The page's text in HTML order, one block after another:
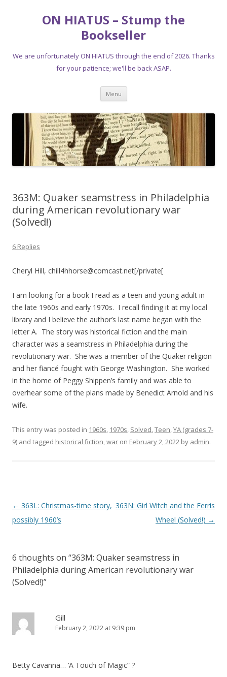
ON HIATUS – Stump the
Bookseller
We are unfortunately ON HIATUS through the end of 2026. Thanks
for your patience; we'll be back ASAP.
Menu Skip
content
363M: Quaker seamstress in Philadelphia
during American revolutionary war
(Solved!)
6 Replies
Cheryl Hill, chill4hhorse@comcast.net[/private[
I am looking for a book I read as a teen and young adult in
the late 1960s and early 1970s. I recall finding it at my local
library and I believe the author’s last name began with the
letter A. The story was historical fiction and the main
character was a seamstress in Philadelphia during the
revolutionary war. She was a member of the Quaker religion
and her fiancé fought with George Washington. She worked
in the home of Peggy Shippen’s family and was able to
overhear some of the plans made by Benedict Arnold and his
wife.
This entry was posted in 1960s, 1970s, Solved,Teen,YA (grades 7-
9) and tagged historical fiction,war on February 2, 2022 by admin.
P
o
n
a
a
i
← 363L: Christmas-time story,
possibly 1960’s
363N: Girl Witch and the Ferris
Wheel (Solved!) →
6 thoughts on “363M: Quaker seamstress in
Philadelphia during American revolutionary war
(Solved!)”
Gill
February 2, 2022 at 9:39 pm
Betty Cavanna… ‘A Touch of Magic” ?